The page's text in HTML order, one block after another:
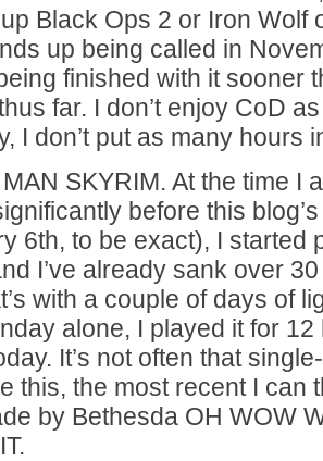
Black Ops 2 or Iron Wolf
up being called in
finished with it sooner
far. I don’t enjoy CoD
I don’t put as many hours
SKYRIM. At the time I
before this
6th, to be exact), I started
I’ve already sank over
with a couple of days of
alone, I played it for
It’s not often that
this, the most recent I can
by Bethesda OH WOW